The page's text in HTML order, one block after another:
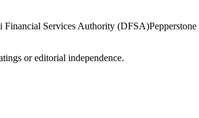
Financial Services Authority (DFSA)
or editorial independence.